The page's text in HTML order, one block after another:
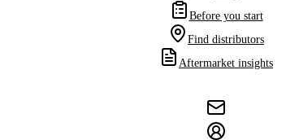
Before you start
Find distributors
Aftermarket insights